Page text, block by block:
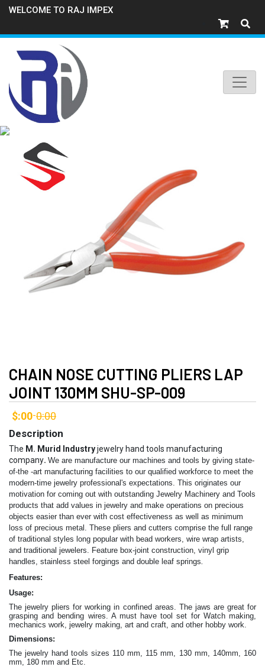
WELCOME TO RAJ IMPEX
CHAIN NOSE CUTTING PLIERS LAP
JOINT 130MM SHU-SP-009
$:00-0:00
Description
The M. Murid Industryjewelry hand tools manufacturing
company. We are manufacture our machines and tools by giving state-
of-the -art manufacturing facilities to our qualified workforce to meet the
modern-time jewelry professional's expectations. This originates our
motivation for coming out with outstanding Jewelry Machinery and Tools
products that add values in jewelry and make operations on precious
objects easier than ever with cost effectiveness as well as minimum
loss of precious metal.
These pliers and cutters comprise the full range
of traditional styles long popular with bead workers, wire wrap artists,
and traditional jewelers. Feature box-joint construction, vinyl grip
handles, stainless steel forgings and double leaf springs
Features:
Usage:
The jewelry pliers for working in confined areas. The jaws are great for
grasping and bending wires. A must have tool set for Watch making,
mechanics work, jewelry making, art and craft, and other hobby work.
Dimensions:
The jewelry hand tools sizes 110 mm, 115 mm, 130 mm, 140mm, 160
mm, 180 mm and Etc.